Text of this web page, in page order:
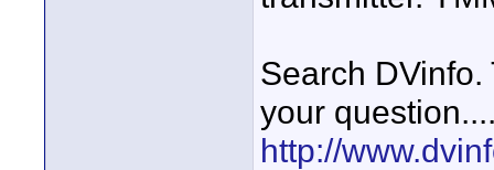
Search
your
http://